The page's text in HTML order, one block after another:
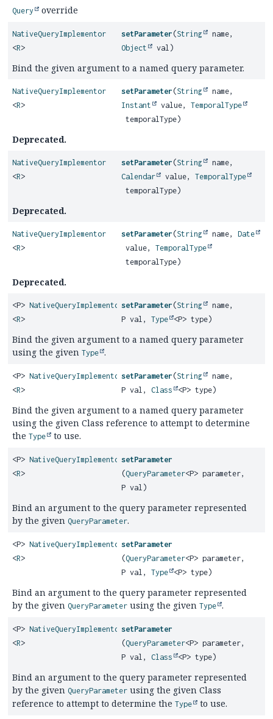
Query override
NativeQueryImplementor
<R>
setParameter (String
name,
Object
val)
Bind the given argument to a named query parameter.
NativeQueryImplementor
<R>
setParameter (String
name,
Instant
value,TemporalType
temporalType)
Deprecated.
NativeQueryImplementor
<R>
setParameter (String
name,
Calendar
value,TemporalType
temporalType)
Deprecated.
NativeQueryImplementor
<R>
setParameter (String name,Date
value,TemporalType
temporalType)
Deprecated.
<P> NativeQueryImplementor
<R>
setParameter (String
name,
P val,Type <P> type)
Bind the given argument to a named query parameter
using the given Type .
<P> NativeQueryImplementor
<R>
setParameter (String
name,
P val,Class <P> type)
Bind the given argument to a named query parameter
using the given Class reference to attempt to determine
the Type to use.
<P> NativeQueryImplementor
<R>
setParameter
(QueryParameter<P> parameter,
P val)
Bind an argument to the query parameter represented
by the given QueryParameter.
<P> NativeQueryImplementor
<R>
setParameter
(QueryParameter<P> parameter,
P val,Type <P> type)
Bind an argument to the query parameter represented
by the given QueryParameter using the given Type .
<P> NativeQueryImplementor
<R>
setParameter
(QueryParameter<P> parameter,
P val,Class <P> type)
Bind an argument to the query parameter represented
by the given QueryParameter using the given Class
reference to attempt to determine the Type to use.